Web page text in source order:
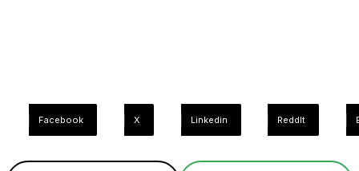
Facebook X Linkedin ReddIt